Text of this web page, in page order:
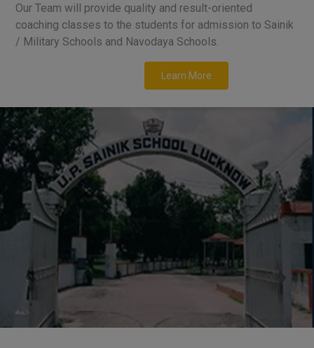
Our Team will provide quality and result-oriented
coaching classes to the students for admission to Sainik
/ Military Schools and Navodaya Schools.
Learn More